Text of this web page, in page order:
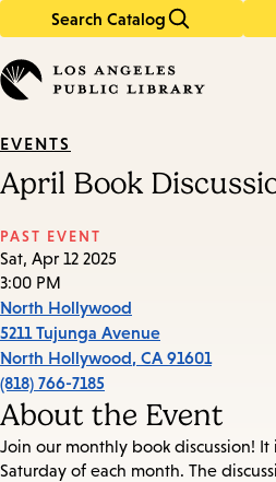
Search Catalog
in
keywords
EVENTS
April Book
PAST EVENT
Sat, Apr 12 2025
3:00 PM
North Hollywood
5211 Tujunga Avenue
North Hollywood, CA 91601
(818) 766-7185
About the Event
Join our monthly book discussion!
Saturday of each month. The